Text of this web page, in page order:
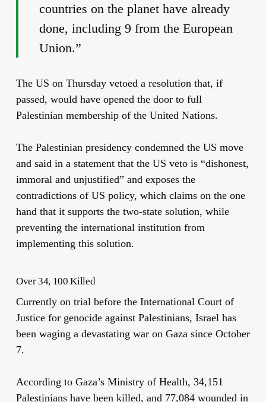
countries on the planet have already
done, including 9 from the European
Union.”
The US on Thursday vetoed a resolution that, if
passed, would have opened the door to full
Palestinian membership of the United Nations.
The Palestinian presidency condemned the US move
and said in a statement that the US veto is “dishonest,
immoral and unjustified” and exposes the
contradictions of US policy, which claims on the one
hand that it supports the two-state solution, while
preventing the international institution from
implementing this solution.
Over 34, 100 Killed
Currently on trial before the International Court of
Justice for genocide against Palestinians, Israel has
been waging a devastating war on Gaza since October
7.
According to Gaza’s Ministry of Health, 34,151
Palestinians have been killed, and 77,084 wounded in